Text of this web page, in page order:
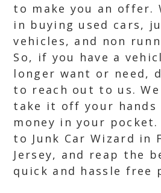
to make you an offer.
in buying used cars,
vehicles, and non
So, if you have a
longer want or need,
to reach out to us.
take it off your hands
money in your
to Junk Car Wizard in
Jersey, and reap the
quick and hassle free